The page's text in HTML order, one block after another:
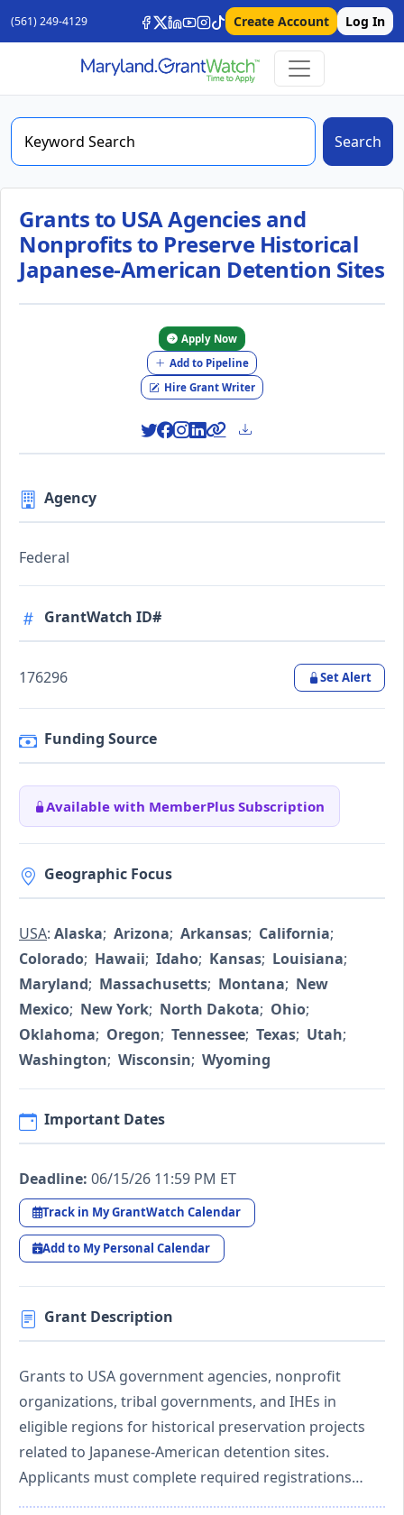
(561) 249-4129 Create Account Log In
Search
Grants to USA Agencies and
Nonprofits to Preserve Historical
Japanese-American Detention Sites
Apply Now
Add to Pipeline
Hire Grant Writer
Agency
Federal
GrantWatch ID#
176296 Set Alert
Funding Source
Available with MemberPlus Subscription
Geographic Focus
USA: Alaska; Arizona; Arkansas; California;
Colorado; Hawaii; Idaho; Kansas; Louisiana;
Maryland; Massachusetts; Montana; New
Mexico; New York; North Dakota; Ohio;
Oklahoma; Oregon; Tennessee; Texas; Utah;
Washington; Wisconsin; Wyoming
Important Dates
Deadline: 06/15/26 11:59 PM ET
Track in My GrantWatch Calendar
Add to My Personal Calendar
Grant Description
Grants to USA government agencies, nonprofit
organizations, tribal governments, and IHEs in
eligible regions for historical preservation projects
related to Japanese-American detention sites.
Applicants must complete required registrations…